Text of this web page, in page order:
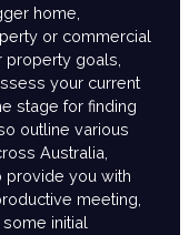
home,
or commercial
property goals,
your current
stage for finding
outline various
Australia,
provide you with
meeting,
initial